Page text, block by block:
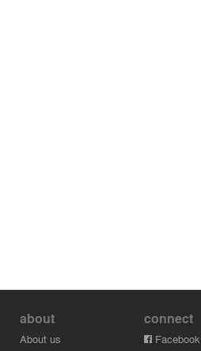
about
About us
connect
Facebook